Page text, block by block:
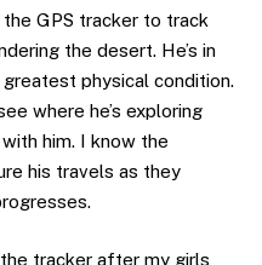
GPS tracker to track
the desert. He’s in
physical condition.
where he’s exploring
him. I know the
his travels as they
tracker after my girls